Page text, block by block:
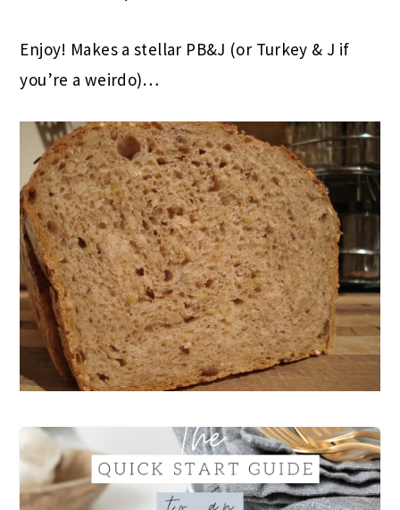
Enjoy! Makes a stellar PB&J (or Turkey & J if
you’re a weirdo)…